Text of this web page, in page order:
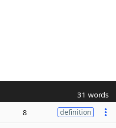
31 words
8 definition